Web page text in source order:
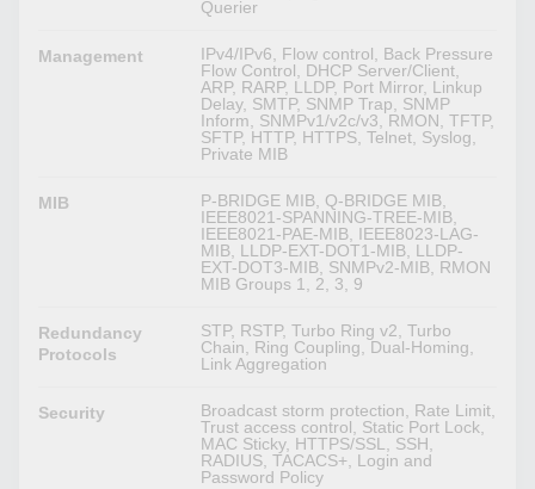
Querier
Management
IPv4/IPv6, Flow control, Back Pressure
Flow Control, DHCP Server/Client,
ARP, RARP, LLDP, Port Mirror, Linkup
Delay, SMTP, SNMP Trap, SNMP
Inform, SNMPv1/v2c/v3, RMON, TFTP,
SFTP, HTTP, HTTPS, Telnet, Syslog,
Private MIB
MIB
P-BRIDGE MIB, Q-BRIDGE MIB,
IEEE8021-SPANNING-TREE-MIB,
IEEE8021-PAE-MIB, IEEE8023-LAG-
MIB, LLDP-EXT-DOT1-MIB, LLDP-
EXT-DOT3-MIB, SNMPv2-MIB, RMON
MIB Groups 1, 2, 3, 9
Redundancy
Protocols
STP, RSTP, Turbo Ring v2, Turbo
Chain, Ring Coupling, Dual-Homing,
Link Aggregation
Security
Broadcast storm protection, Rate Limit,
Trust access control, Static Port Lock,
MAC Sticky, HTTPS/SSL, SSH,
RADIUS, TACACS+, Login and
Password Policy